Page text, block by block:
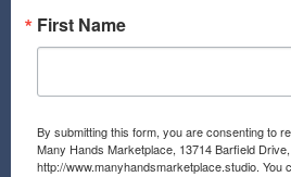
First Name
By submitting this form, you are consenting to
Many Hands Marketplace, 13714 Barfield
http://www.manyhandsmarketplace.studio. You